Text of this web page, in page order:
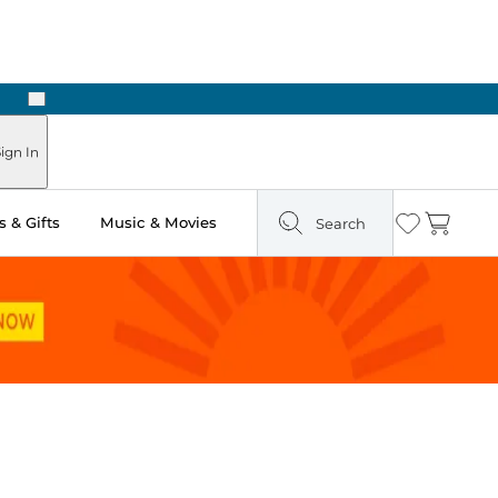
Next
In
& Gifts Music & Movies Search Wishlist
Cart